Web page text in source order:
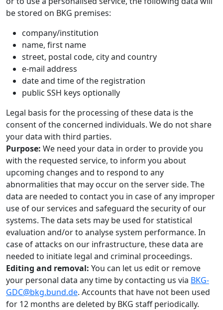
be stored on BKG premises:
company/institution
name, first name
street, postal code, city and country
e-mail address
date and time of the registration
public SSH keys optionally
Legal basis for the processing of these data is the
consent of the concerned individuals. We do not share
your data with third parties.
Purpose: We need your data in order to provide you
with the requested service, to inform you about
upcoming changes and to respond to any
abnormalities that may occur on the server side. The
data are needed to contact you in case of any improper
use of our services and safeguard the security of our
systems. The data sets may be used for statistical
evaluation and/or to analyse system performance. In
case of attacks on our infrastructure, these data are
needed to initiate legal and criminal proceedings.
Editing and removal: You can let us edit or remove
your personal data any time by contacting us via BKG-
GDC@bkg.bund.de. Accounts that have not been used
for 12 months are deleted by BKG staff periodically.